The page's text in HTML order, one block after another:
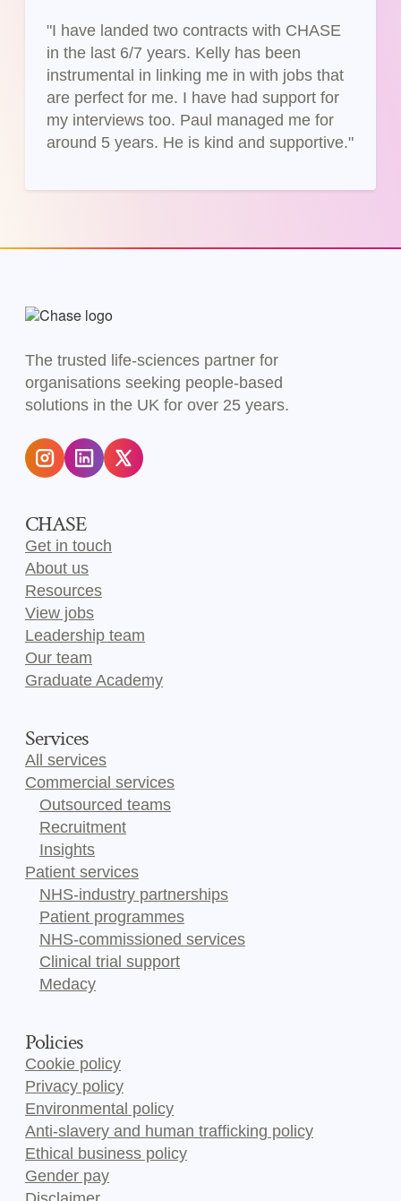
"I have landed two contracts with CHASE
in the last 6/7 years. Kelly has been
instrumental in linking me in with jobs that
are perfect for me. I have had support for
my interviews too. Paul managed me for
around 5 years. He is kind and supportive."
The trusted life-sciences partner for
organisations seeking people-based
solutions in the UK for over 25 years.
CHASE
Get in touch
About us
Resources
View jobs
Leadership team
Our team
Graduate Academy
Services
All services
Commercial services
Outsourced teams
Recruitment
Insights
Patient services
NHS-industry partnerships
Patient programmes
NHS-commissioned services
Clinical trial support
Medacy
Policies
Cookie policy
Privacy policy
Environmental policy
Anti-slavery and human trafficking policy
Ethical business policy
Gender pay